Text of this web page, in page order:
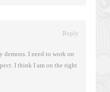
Reply
demons. I need to work on
I think I am on the right